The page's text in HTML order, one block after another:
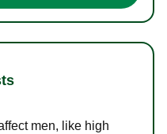
men, like high